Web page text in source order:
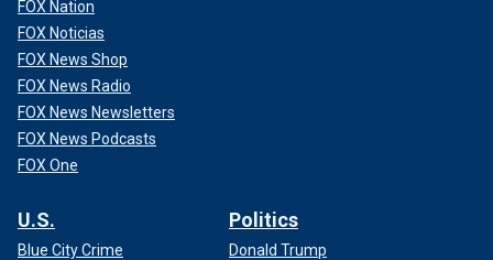
FOX Nation
FOX Noticias
FOX News Shop
FOX News Radio
FOX News Newsletters
FOX News Podcasts
FOX One
U.S.
Blue City Crime
Politics
Donald Trump